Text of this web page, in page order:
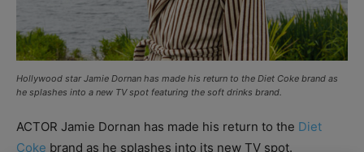
Hollywood star Jamie Dornan has made his return to the Diet Coke brand as
he splashes into a new TV spot featuring the soft drinks brand.
ACTOR Jamie Dornan has made his return to the Diet
Coke brand as he splashes into its new TV spot.